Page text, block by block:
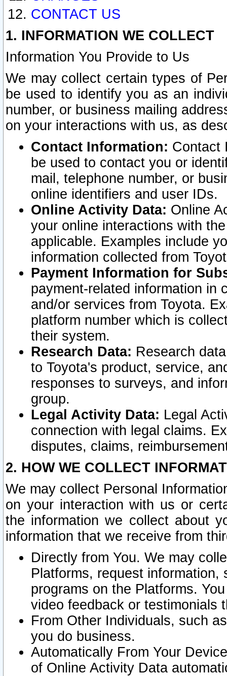
CONTACT US
1. INFORMATION WE COLLECT
Information You Provide to Us
We may collect certain types of
be used to identify you as an
number, or business mailing
on your interactions with us, as
Contact Information: Contact
be used to contact you or
mail, telephone number, or
online identifiers and user IDs.
Online Activity Data: Online
your online interactions with
applicable. Examples include
information collected from
Payment Information for
payment-related information in
and/or services from Toyota.
platform number which is
their system.
Research Data: Research
to Toyota's product, service,
responses to surveys, and
group.
Legal Activity Data: Legal
connection with legal claims.
disputes, claims,
2. HOW WE COLLECT
We may collect Personal
on your interaction with us or
the information we collect about
information that we receive from
Directly from You. We may
Platforms, request
programs on the Platforms.
video feedback or testimonials
From Other Individuals, such
you do business.
Automatically From Your
of Online Activity Data